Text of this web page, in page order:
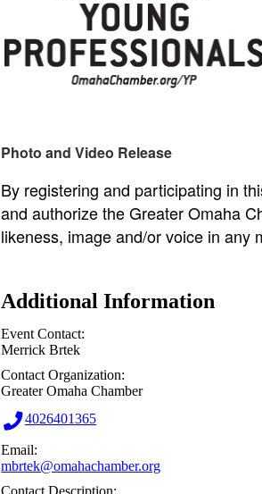
Photo and Video Release
By registering and participating in
and authorize the Greater Omaha
likeness, image and/or voice in any
Additional Information
Event Contact:
Merrick Brtek
Contact Organization:
Greater Omaha Chamber
4026401365
Email:
mbrtek@omahachamber.org
Contact Description: